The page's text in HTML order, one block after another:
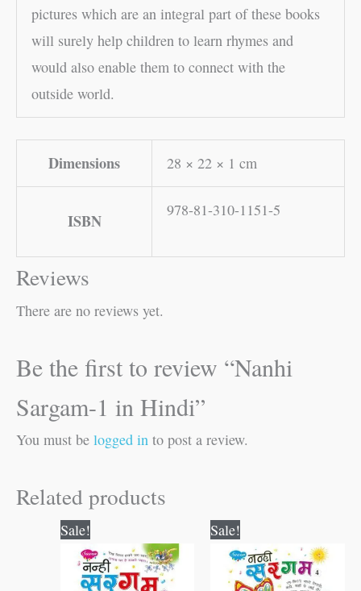
pictures which are an integral part of these books
will surely help children to learn rhymes and
would also enable them to connect with the
outside world.
Dimensions 28 × 22 × 1 cm
ISBN
978-81-310-1151-5
Reviews
There are no reviews yet.
Be the first to review “Nanhi
Sargam-1 in Hindi”
You must be logged in to post a review.
Related products
Sale!
was:
₹80.00.
price
is:
₹79.00.
Sale!
was:
₹80.00.
is:
₹79.00.